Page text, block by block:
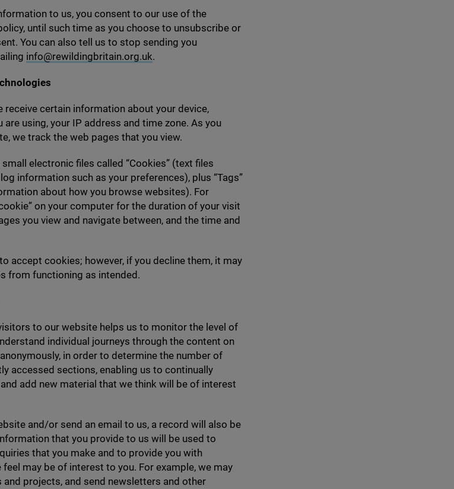
to us, you consent to our use of the
until such time as you choose to unsubscribe or
You can also tell us to stop sending you
info@​rewildingbritain.​org.​uk.
receive certain information about your device,
are using, your IP address and time zone. As you
we track the web pages that you view.
electronic files called “Cookies” (text files
information such as your preferences), plus “Tags”
about how you browse websites). For
on your computer for the duration of your visit
you view and navigate between, and the time and
accept cookies; however, if you decline them, it may
from functioning as intended.
to our website helps us to monitor the level of
individual journeys through the content on
in order to determine the number of
accessed sections, enabling us to continually
add new material that we think will be of interest
and/​or send an email to us, a record will also be
that you provide to us will be used to
that you make and to provide you with
may be of interest to you. For example, we may
projects, and send newsletters and other